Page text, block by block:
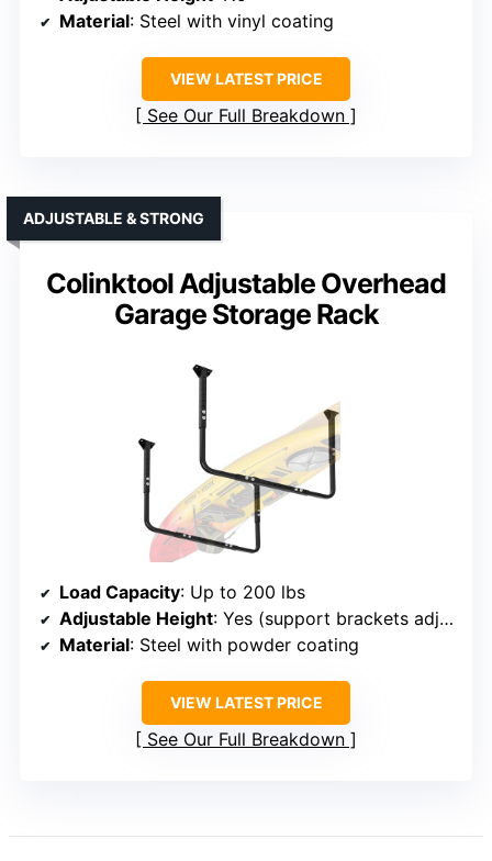
Material: Steel with vinyl coating
VIEW LATEST PRICE
See Our Full Breakdown
Colinktool Adjustable Overhead
Garage Storage Rack
ADJUSTABLE & STRONG
Load Capacity: Up to 200 lbs
Adjustable Height: Yes (support brackets adjustable)
Material: Steel with powder coating
VIEW LATEST PRICE
See Our Full Breakdown